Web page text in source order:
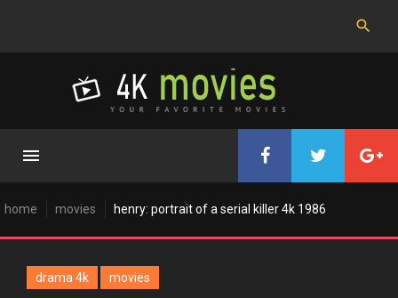
home movies henry: portrait of a serial killer 4k 1986
drama 4k movies